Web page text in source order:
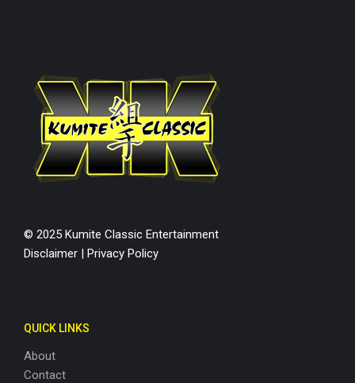
© 2025 Kumite Classic Entertainment
Disclaimer | Privacy Policy
QUICK LINKS
About
Contact